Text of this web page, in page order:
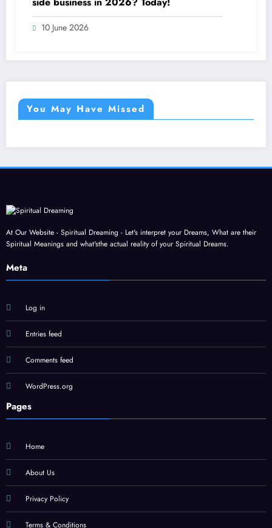
10 June 2026
You May Have Missed
At Our Website - Spiritual Dreaming - Let's interpret your Dreams, What are their
Spiritual Meanings and what'sthe actual reality of your Spiritual Dreams.
Meta
Log in
Entries feed
Comments feed
WordPress.org
Pages
Home
About Us
Privacy Policy
Terms & Conditions